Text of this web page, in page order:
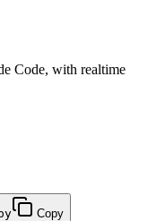
Code, with realtime
Copy